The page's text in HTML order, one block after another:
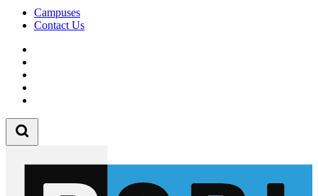
Campuses
Contact Us